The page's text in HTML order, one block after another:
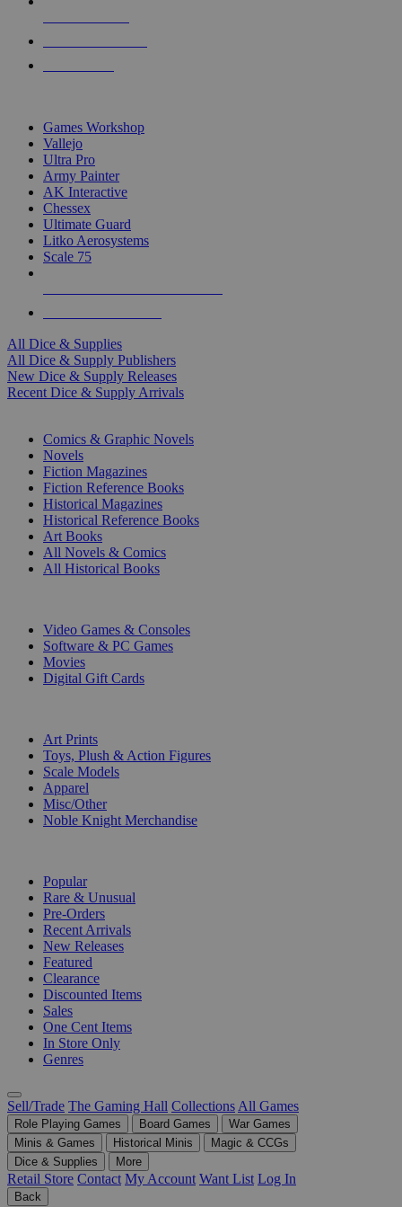
Games Workshop
Vallejo
Ultra Pro
Army Painter
AK Interactive
Chessex
Ultimate Guard
Litko Aerosystems
Scale 75
All Dice & Supplies
All Dice & Supply Publishers
New Dice & Supply Releases
Recent Dice & Supply Arrivals
Comics & Graphic Novels
Novels
Fiction Magazines
Fiction Reference Books
Historical Magazines
Historical Reference Books
Art Books
All Novels & Comics
All Historical Books
Video Games & Consoles
Software & PC Games
Movies
Digital Gift Cards
Art Prints
Toys, Plush & Action Figures
Scale Models
Apparel
Misc/Other
Noble Knight Merchandise
Popular
Rare & Unusual
Pre-Orders
Recent Arrivals
New Releases
Featured
Clearance
Discounted Items
Sales
One Cent Items
In Store Only
Genres
Sell/Trade The Gaming Hall Collections All Games
Role Playing Games Board Games
War Games
Minis & Games
Historical Minis
Magic & CCGs
Dice & Supplies
More
Retail Store Contact My Account Want List Log In
Back